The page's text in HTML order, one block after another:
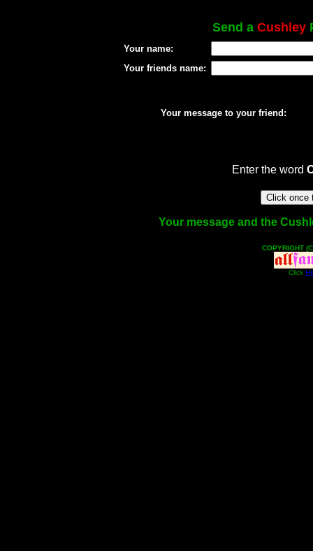
Send a Cushley
Your name:
Your friends name:
Your message to your friend:
Enter the word
Your message and the
COPYRIGHT
Click